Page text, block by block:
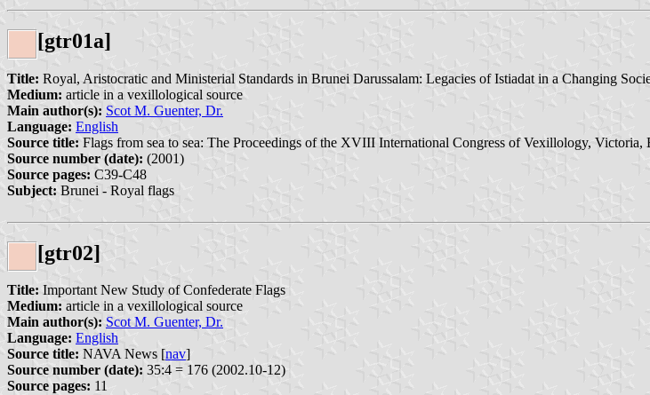
[gtr01a]
Title: Royal, Aristocratic and Ministerial Standards in Brunei Darussalam: Legacies of Istiadat in a Changing
Medium: article in a vexillological source
Main author(s): Scot M. Guenter, Dr.
Language: English
Source title: Flags from sea to sea: The Proceedings of the XVIII International Congress of Vexillology,
Source number (date): (2001)
Source pages: C39-C48
Subject: Brunei - Royal flags
[gtr02]
Title: Important New Study of Confederate Flags
Medium: article in a vexillological source
Main author(s): Scot M. Guenter, Dr.
Language: English
Source title: NAVA News [nav]
Source number (date): 35:4 = 176 (2002.10-12)
Source pages: 11